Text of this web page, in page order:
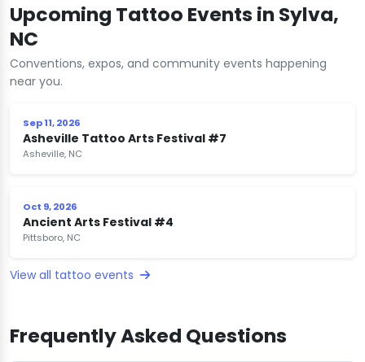
Upcoming Tattoo Events in Sylva,
NC
Conventions, expos, and community events happening
near you.
Sep 11, 2026
Asheville Tattoo Arts Festival #7
Asheville, NC
Oct 9, 2026
Ancient Arts Festival #4
Pittsboro, NC
View all tattoo events
Frequently Asked Questions